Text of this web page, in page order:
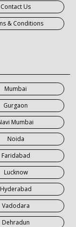
Contact Us
& Conditions
Mumbai
Gurgaon
Mumbai
Noida
Faridabad
Lucknow
Hyderabad
Vadodara
Dehradun